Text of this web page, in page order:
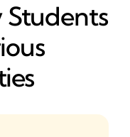
Students